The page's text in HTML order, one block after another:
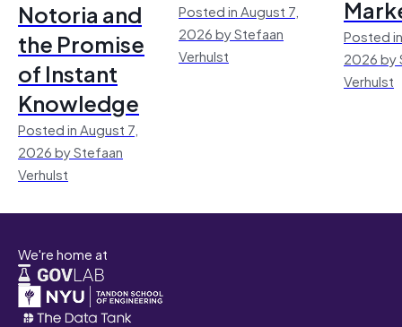
Notoria and
the Promise
of Instant
Knowledge
Posted in August 7,
2026 by Stefaan
Verhulst
Posted in August 7,
2026 by Stefaan
Verhulst
Posted
2026 by
Verhulst
We're home at